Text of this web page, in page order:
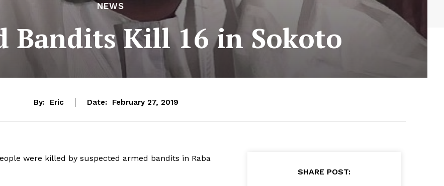
NEWS
Bandits Kill 16 in Sokoto
By: Eric Date: February 27, 2019
were killed by suspected armed bandits in Raba
SHARE POST: